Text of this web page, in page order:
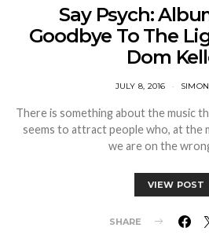
Say Psych:
Goodbye To The
Dom
JULY 8, 2016
There is something about the music
seems to attract people who, at the
we are on the
VIEW POST
SHARE